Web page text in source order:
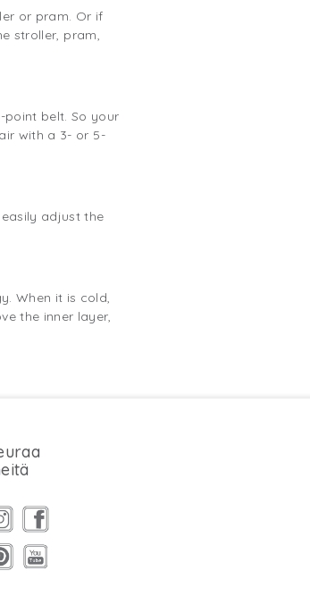
or pram. Or if
stroller, pram,
point belt. So your
with a 3- or 5-
adjust the
When it is cold,
the inner layer,